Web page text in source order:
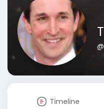
Timeline